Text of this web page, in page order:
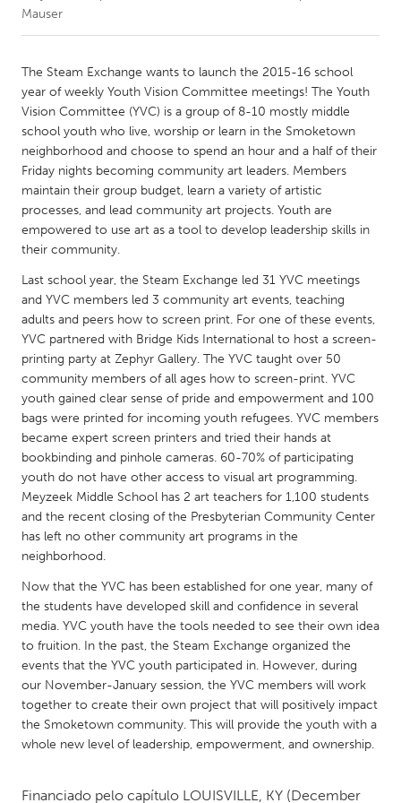
CANADA
Amherstburg
Kingston
Kitchener-Waterloo
New Glasgow
Newmarket
Ottawa
South Shore
Toronto
MALAYSIA
Kuala Lumpur
NETHERLANDS
Leiden
Rotterdam
Utrecht
QATAR
Qatar
SINGAPORE
Singapore
UNITED KINGDOM
Glasgow
UNITED STATES
Ann Arbor, MI
Austin, TX
Baltimore, MD
Boston, MA
Burlingame-San Mateo, CA
Cass Clay
Detroit, MI
Durham, NC
Mauser
The Steam Exchange wants to launch the 2015-16 school
year of weekly Youth Vision Committee meetings! The Youth
Vision Committee (YVC) is a group of 8-10 mostly middle
school youth who live, worship or learn in the Smoketown
neighborhood and choose to spend an hour and a half of their
Friday nights becoming community art leaders. Members
maintain their group budget, learn a variety of artistic
processes, and lead community art projects. Youth are
empowered to use art as a tool to develop leadership skills in
their community.
Last school year, the Steam Exchange led 31 YVC meetings
and YVC members led 3 community art events, teaching
adults and peers how to screen print. For one of these events,
YVC partnered with Bridge Kids International to host a screen-
printing party at Zephyr Gallery. The YVC taught over 50
community members of all ages how to screen-print. YVC
youth gained clear sense of pride and empowerment and 100
bags were printed for incoming youth refugees. YVC members
became expert screen printers and tried their hands at
bookbinding and pinhole cameras. 60-70% of participating
youth do not have other access to visual art programming.
Meyzeek Middle School has 2 art teachers for 1,100 students
and the recent closing of the Presbyterian Community Center
has left no other community art programs in the
neighborhood.
Now that the YVC has been established for one year, many of
the students have developed skill and confidence in several
media. YVC youth have the tools needed to see their own idea
to fruition. In the past, the Steam Exchange organized the
events that the YVC youth participated in. However, during
our November-January session, the YVC members will work
together to create their own project that will positively impact
the Smoketown community. This will provide the youth with a
whole new level of leadership, empowerment, and ownership.
Financiado pelo capítulo LOUISVILLE, KY (December